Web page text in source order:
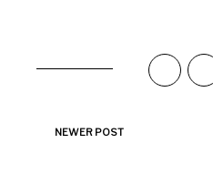
NEWER POST